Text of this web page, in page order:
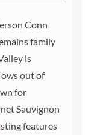
Conn
family
is
out of
for
Sauvignon
features